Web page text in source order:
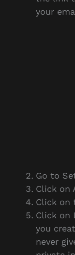
your
Go to
Click on
Click on
Click on
you
never